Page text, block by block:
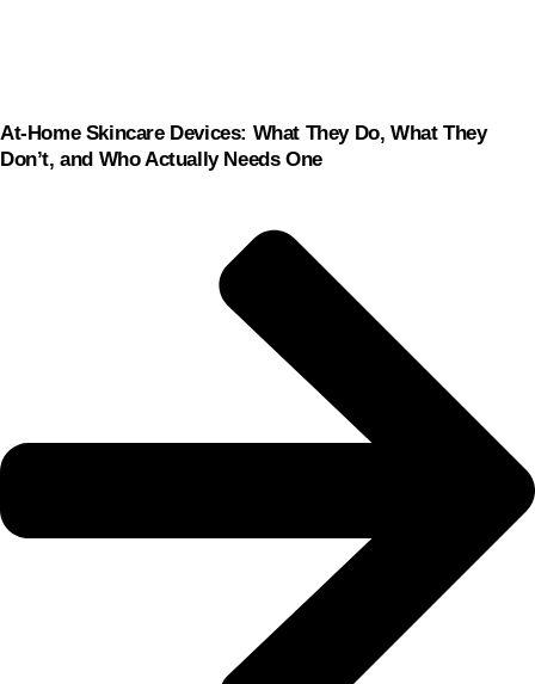
At-Home Skincare Devices: What They Do, What They
Don’t, and Who Actually Needs One